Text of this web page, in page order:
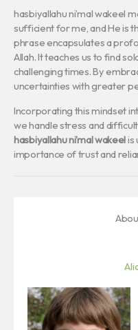
hasbiyallahu ni’mal wakeel
sufficient for me, and He is
phrase encapsulates a
Allah. It teaches us to find
challenging times. By
uncertainties with greater
Incorporating this mindset
we handle stress and
hasbiyallahu ni’mal wakeelis
importance of trust and